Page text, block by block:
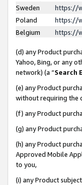
Sweden
https://
Poland
https://
Belgium
https://
(d) any Product
Yahoo, Bing, or any
network) (a “Search
(e) any Product
without requiring the
(f) any Product
(g) any Product
(h) any Product
Approved Mobile
to you,
(i) any Product